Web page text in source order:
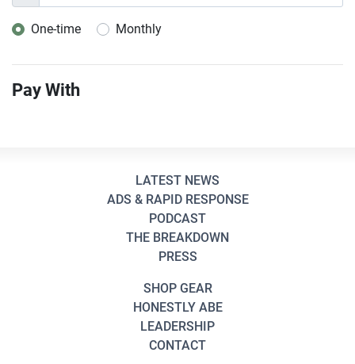
Donation frequency
One-time Monthly
Pay With
LATEST NEWS
ADS & RAPID RESPONSE
PODCAST
THE BREAKDOWN
PRESS
SHOP GEAR
HONESTLY ABE
LEADERSHIP
CONTACT